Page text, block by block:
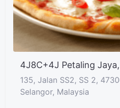
4J8C+4J Petaling
135, Jalan SS2, SS 2,
Selangor, Malaysia